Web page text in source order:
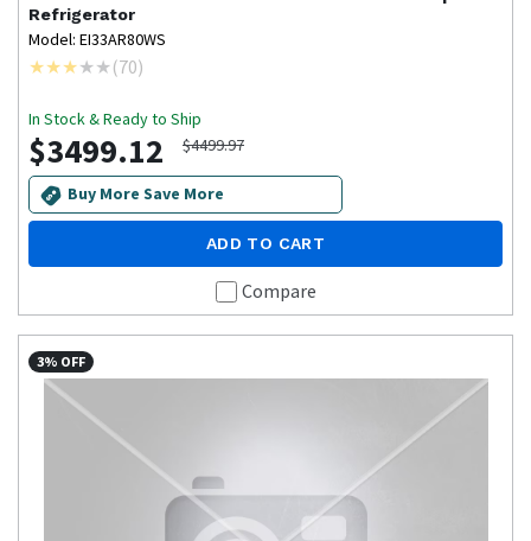
Refrigerator
Model: EI33AR80WS
(70)
In Stock & Ready to Ship
$3499.12 $4499.97
Buy More Save More
ADD TO CART
Compare
3% OFF